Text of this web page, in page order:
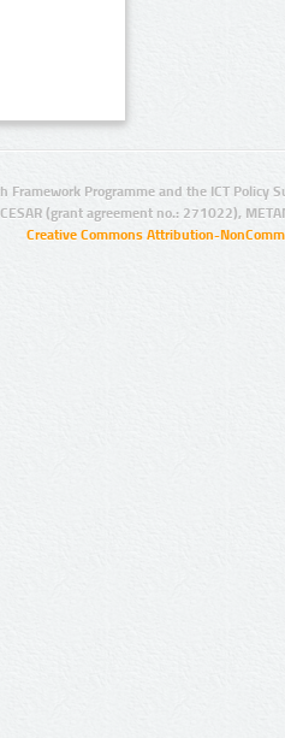
Framework Programme and the ICT Policy
(grant agreement no.: 271022),
Creative Commons Attribution-